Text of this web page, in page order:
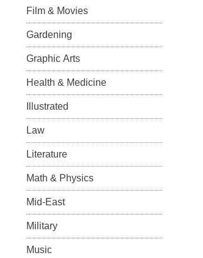
Film & Movies
Gardening
Graphic Arts
Health & Medicine
Illustrated
Law
Literature
Math & Physics
Mid-East
Military
Music